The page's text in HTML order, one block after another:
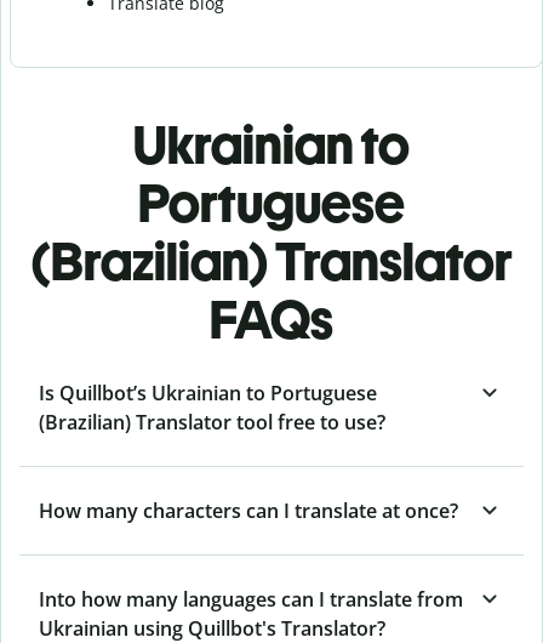
Ukrainian to
Portuguese
(Brazilian) Translator
FAQs
Is Quillbot’s Ukrainian to Portuguese
(Brazilian) Translator tool free to use?
How many characters can I translate at once?
Into how many languages can I translate from
Ukrainian using Quillbot's Translator?